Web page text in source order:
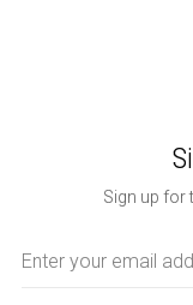
Sign up for
Address